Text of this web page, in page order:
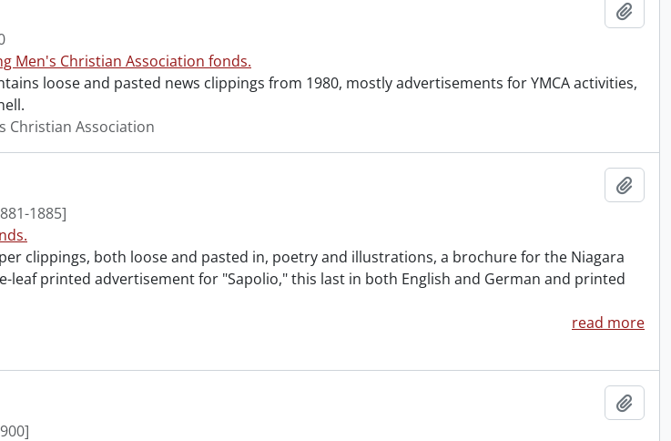
Men's Christian Association fonds.
loose and pasted news clippings from 1980, mostly advertisements for YMCA activities,
Christian Association
1885]
clippings, both loose and pasted in, poetry and illustrations, a brochure for the Niagara
leaf printed advertisement for "Sapolio," this last in both English and German and printed
read more